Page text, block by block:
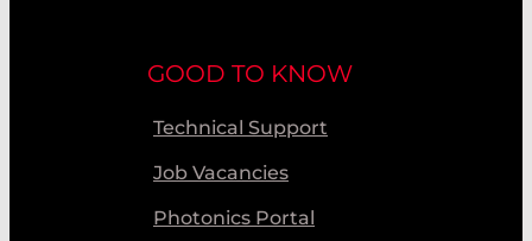
GOOD TO KNOW
Technical Support
Job Vacancies
Photonics Portal